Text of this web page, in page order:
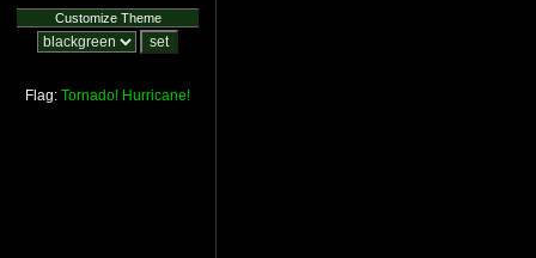
Customize Theme
Flag: Tornado! Hurricane!